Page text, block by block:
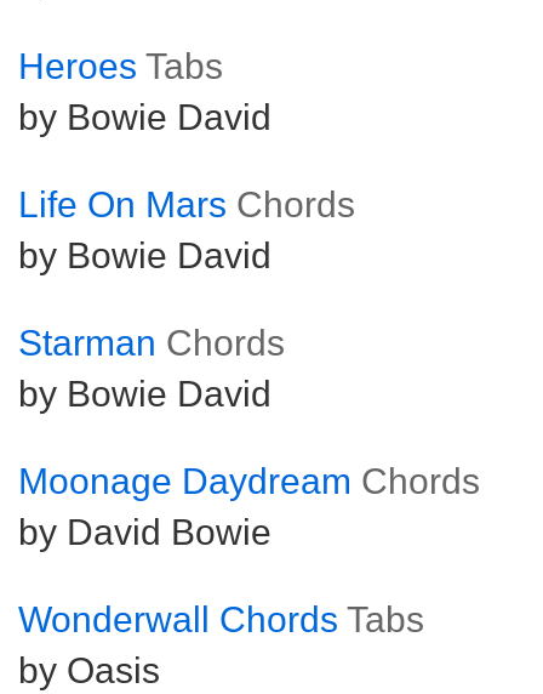
Heroes Tabs
by Bowie David
Life On Mars Chords
by Bowie David
Starman Chords
by Bowie David
Moonage Daydream Chords
by David Bowie
Wonderwall Chords Tabs
by Oasis